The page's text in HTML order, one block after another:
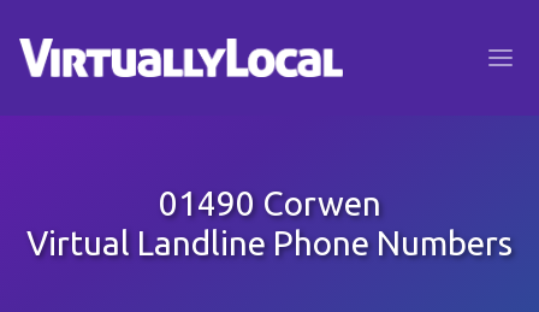
01490 Corwen
Virtual Landline Phone Numbers